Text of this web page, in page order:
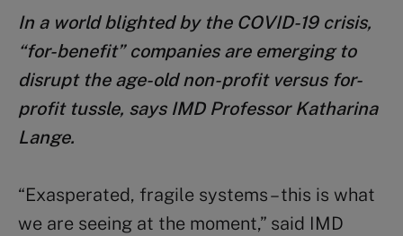
In a world blighted by the COVID-19 crisis,
“for-benefit” companies are emerging to
disrupt the age-old non-profit versus for-
profit tussle, says IMD Professor Katharina
Lange.
“Exasperated, fragile systems – this is what
we are seeing at the moment,” said IMD